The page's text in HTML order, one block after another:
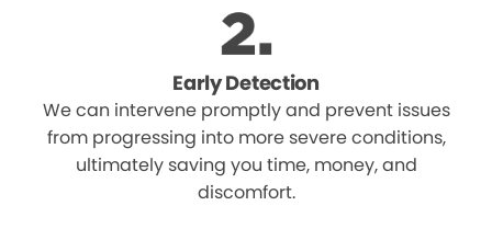
Early Detection
We can intervene promptly and prevent issues
from progressing into more severe conditions,
ultimately saving you time, money, and
discomfort.